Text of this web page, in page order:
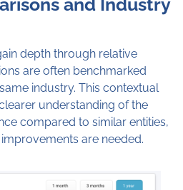
and Industry
depth through relative
are often benchmarked
industry. This contextual
understanding of the
compared to similar entities,
are needed.